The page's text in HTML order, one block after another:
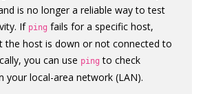
is no longer a reliable way to test
If ping fails for a specific host,
the host is down or not connected to
you can use ping to check
your local-area network (LAN).